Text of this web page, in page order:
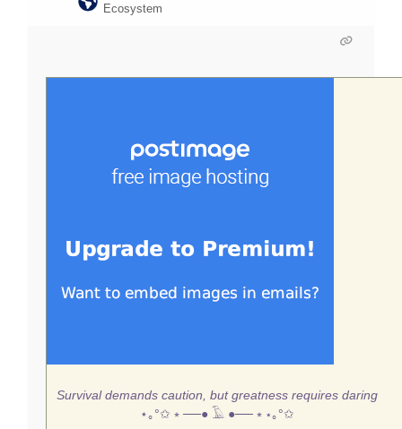
Ecosystem
Survival demands caution, but greatness requires daring
⋆｡°✩ ⭒ ──● 𓄿 ●── ⭒ ⋆｡°✩